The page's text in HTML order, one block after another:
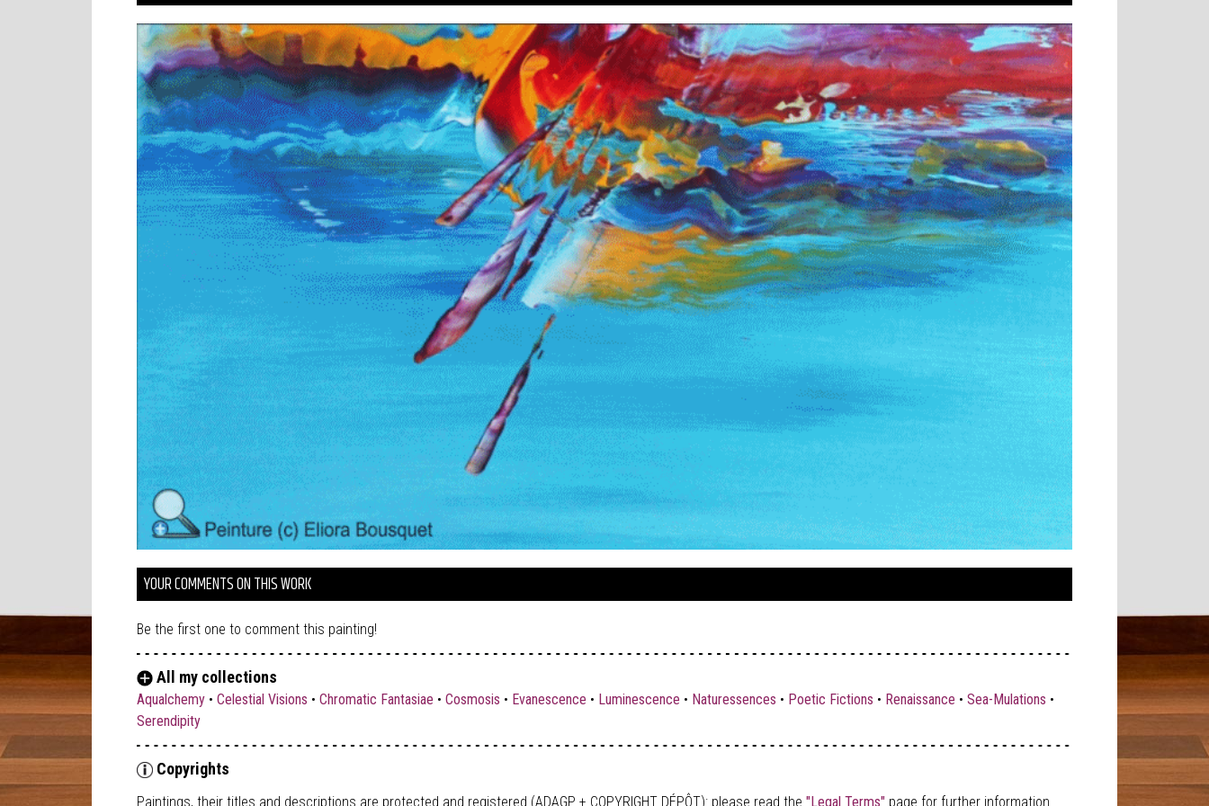
YOUR COMMENTS ON THIS WORK
Be the first one to comment this painting!
All my collections
Aqualchemy • Celestial Visions • Chromatic Fantasiae • Cosmosis • Evanescence • Luminescence • Naturessences • Poetic Fictions • Renaissance • Sea-Mulations •
Serendipity
Copyrights
Paintings, their titles and descriptions are protected and registered (ADAGP + COPYRIGHT DÉPÔT): please read the "Legal Terms" page for further information.